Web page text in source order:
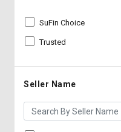
Credit
L&T-
SuFin
Language
Credit
L&T-
SuFin
Language
SuFin Choice
Trusted
Seller Name